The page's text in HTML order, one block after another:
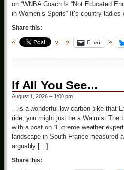
on “WNBA Coach Is “Not Educated
in Women’s Sports” It’s country ladies
Share this:
Email
If All You See…
August 1, 2026 – 1:00 pm
…is a wonderful low carbon bike that
ride, you might just be a Warmist The
with a post on “Extreme weather
landscape in South France measured
arguably […]
Share this: